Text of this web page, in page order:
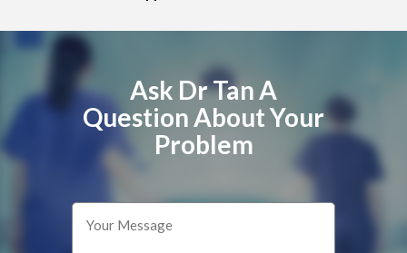
Ask Dr Tan A
Question About Your
Problem